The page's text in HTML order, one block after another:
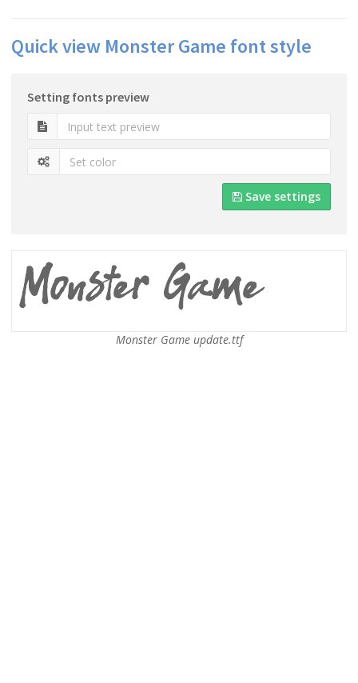
Quick view Monster Game font style
Setting fonts preview
Save settings
Monster Game update.ttf